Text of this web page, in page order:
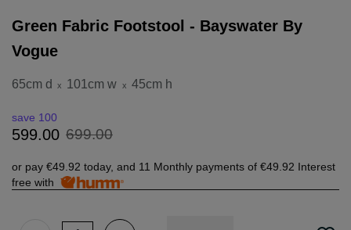
Green Fabric Footstool - Bayswater By
Vogue
65cm d x 101cm w x 45cm h
599.00 699.00
save 100
or pay €49.92 today, and 11 Monthly payments of €49.92 Interest
free with